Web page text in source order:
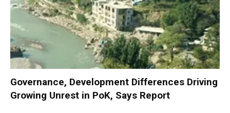
Governance, Development Differences Driving
Growing Unrest in PoK, Says Report